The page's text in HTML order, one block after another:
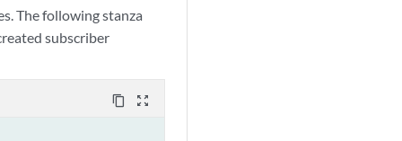
The following stanza
subscriber
content_copy zoom_out_map